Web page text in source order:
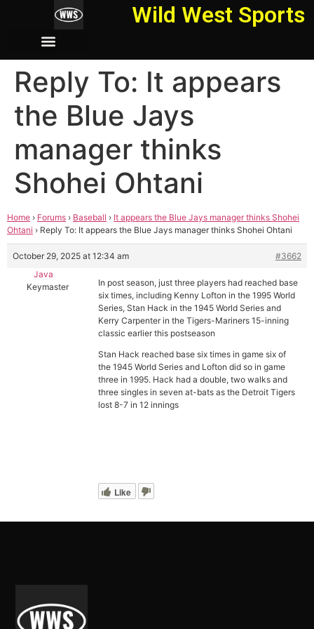
Wild West Sports
Reply To: It appears
the Blue Jays
manager thinks
Shohei Ohtani
Home › Forums › Baseball › It appears the Blue Jays manager thinks Shohei
Ohtani › Reply To: It appears the Blue Jays manager thinks Shohei Ohtani
October 29, 2025 at 12:34 am
#3662
Java
Keymaster
In post season, just three players had reached base
six times, including Kenny Lofton in the 1995 World
Series, Stan Hack in the 1945 World Series and
Kerry Carpenter in the Tigers-Mariners 15-inning
classic earlier this postseason
Stan Hack reached base six times in game six of
the 1945 World Series and Lofton did so in game
three in 1995. Hack had a double, two walks and
three singles in seven at-bats as the Detroit Tigers
lost 8-7 in 12 innings
Like